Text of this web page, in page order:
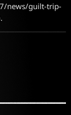
news/guilt-trip-